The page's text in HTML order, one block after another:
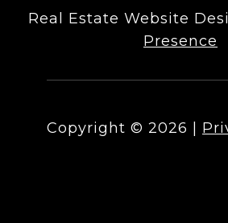
Real Estate Website
Presence
Copyright © 2026